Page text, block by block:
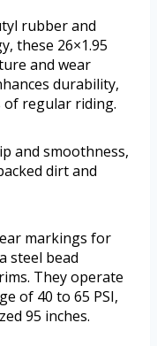
rubber and
these 26×1.95
and wear
durability,
of regular riding.
and smoothness,
dirt and
markings for
steel bead
They operate
of 40 to 65 PSI,
95 inches.